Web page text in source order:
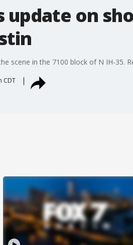
update on
scene in the 7100 block of N IH-35.
CDT